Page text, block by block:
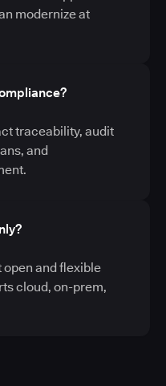
modernize at
traceability, audit
and
open and flexible
cloud, on-prem,